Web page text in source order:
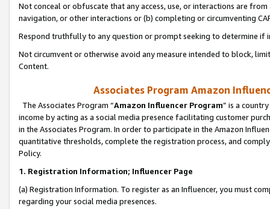
Not conceal or obfuscate that any access, use, or interactions are
navigation, or other interactions or (b) completing or circumventing
Respond truthfully to any question or prompt seeking to determine if
Not circumvent or otherwise avoid any measure intended to block,
Content.
Associates Program Amazon
The Associates Program “Amazon Influencer Program” is a
income by acting as a social media presence facilitating customer
in the Associates Program. In order to participate in the Amazon
quantitative thresholds, complete the registration process, and
Policy.
1. Registration Information; Influencer Page
(a) Registration Information. To register as an Influencer, you must
regarding your social media presences.